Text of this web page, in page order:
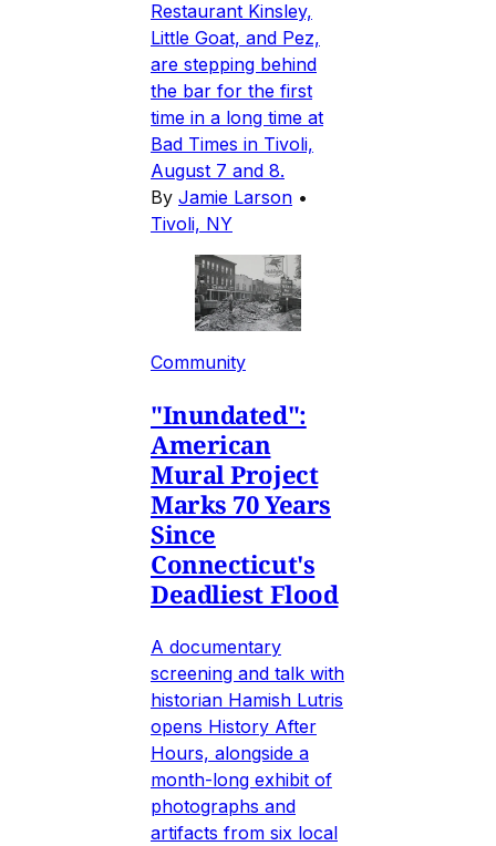
Restaurant Kinsley,
Little Goat, and Pez,
are stepping behind
the bar for the first
time in a long time at
Bad Times in Tivoli,
August 7 and 8.
By Jamie Larson •
Tivoli, NY
Community
"Inundated":
American
Mural Project
Marks 70 Years
Since
Connecticut's
Deadliest Flood
A documentary
screening and talk with
historian Hamish Lutris
opens History After
Hours, alongside a
month-long exhibit of
photographs and
artifacts from six local